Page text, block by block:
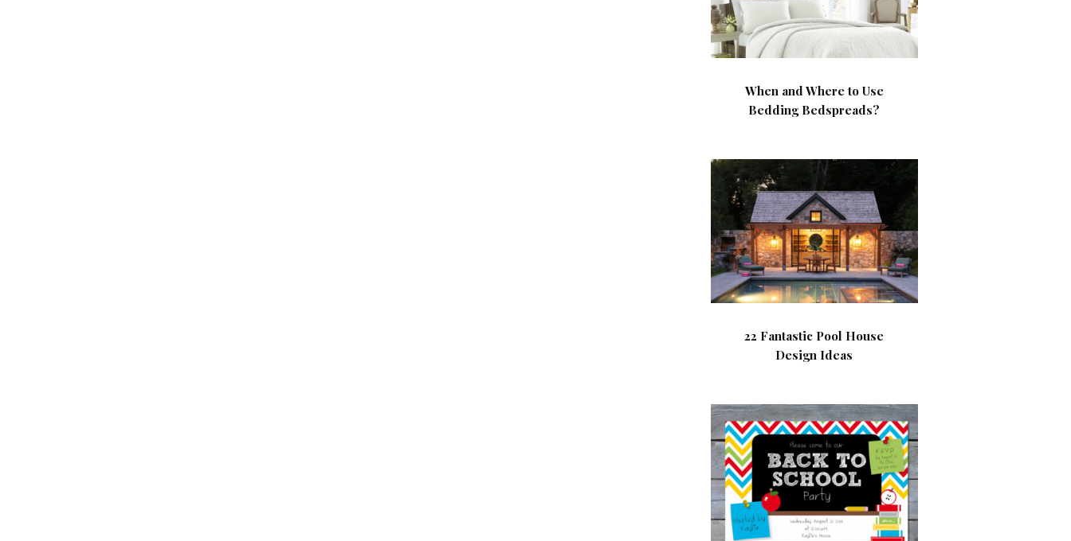
When and Where to Use
Bedding Bedspreads?
22 Fantastic Pool House
Design Ideas